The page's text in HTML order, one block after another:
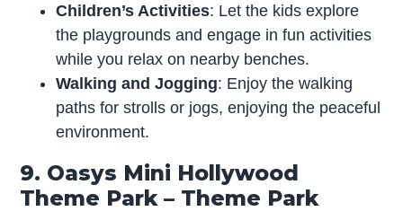
Children’s Activities: Let the kids explore
the playgrounds and engage in fun activities
while you relax on nearby benches.
Walking and Jogging: Enjoy the walking
paths for strolls or jogs, enjoying the peaceful
environment.
9. Oasys Mini Hollywood
Theme Park – Theme Park